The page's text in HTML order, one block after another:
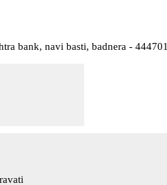
bank, navi basti, badnera - 444701